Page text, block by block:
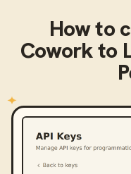
How to
Coworkto